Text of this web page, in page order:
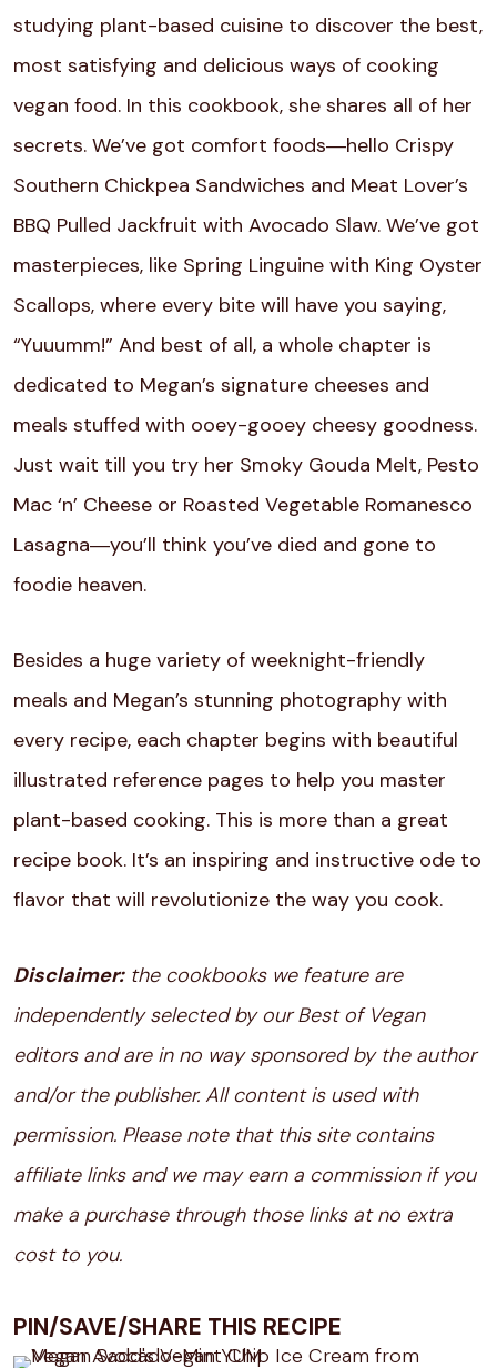
studying plant-based cuisine to discover the best,
most satisfying and delicious ways of cooking
vegan food. In this cookbook, she shares all of her
secrets. We’ve got comfort foods―hello Crispy
Southern Chickpea Sandwiches and Meat Lover’s
BBQ Pulled Jackfruit with Avocado Slaw. We’ve got
masterpieces, like Spring Linguine with King Oyster
Scallops, where every bite will have you saying,
“Yuuumm!” And best of all, a whole chapter is
dedicated to Megan’s signature cheeses and
meals stuffed with ooey-gooey cheesy goodness.
Just wait till you try her Smoky Gouda Melt, Pesto
Mac ‘n’ Cheese or Roasted Vegetable Romanesco
Lasagna―you’ll think you’ve died and gone to
foodie heaven.
Besides a huge variety of weeknight-friendly
meals and Megan’s stunning photography with
every recipe, each chapter begins with beautiful
illustrated reference pages to help you master
plant-based cooking. This is more than a great
recipe book. It’s an inspiring and instructive ode to
flavor that will revolutionize the way you cook.
Disclaimer:the cookbooks we feature are
independently selected by our Best of Vegan
editors and are in no way sponsored by the author
and/or the publisher. All content is used with
permission. Please note that this site contains
affiliate links and we may earn a commission if you
make a purchase through those links at no extra
cost to you.
PIN/SAVE/SHARE THIS RECIPE